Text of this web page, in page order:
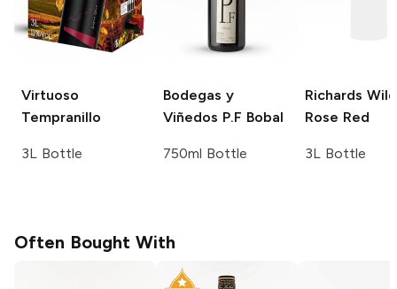
Virtuoso
Tempranillo
3L Bottle
Bodegas y
Viñedos P.F Bobal
750ml Bottle
Richards
Rose Red
3L Bottle
Often Bought With